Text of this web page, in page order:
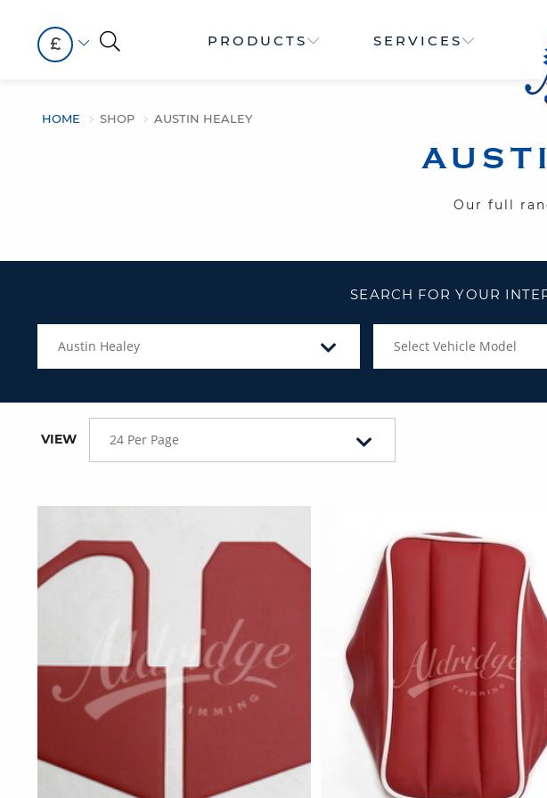
£ PRODUCTS SERVICES
HOME SHOP AUSTIN HEALEY
Our full
SEARCH FOR YOUR
Austin Healey Select Vehicle Model
VIEW 24 Per Page